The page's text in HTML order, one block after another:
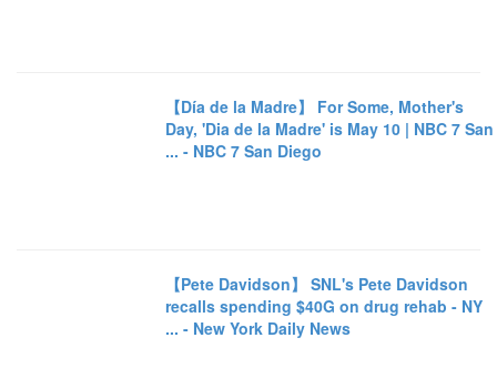
【Día de la Madre】 For Some, Mother's
Day, 'Dia de la Madre' is May 10 | NBC 7 San
... - NBC 7 San Diego
【Pete Davidson】 SNL's Pete Davidson
recalls spending $40G on drug rehab - NY
... - New York Daily News